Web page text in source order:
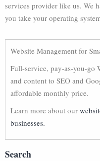
services provider like us. We
you take your operating
Website Management for
Full-service, pay-as-you-go
and content to SEO and
affordable monthly price.
Learn more about our
businesses.
Search